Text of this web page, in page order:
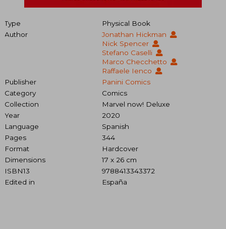
Type
Physical Book
Author
Jonathan Hickman
Nick Spencer
Stefano Caselli
Marco Checchetto
Raffaele Ienco
Publisher
Panini Comics
Category
Comics
Collection
Marvel now! Deluxe
Year
2020
Language
Spanish
Pages
344
Format
Hardcover
Dimensions
17 x 26 cm
ISBN13
9788413343372
Edited in
España